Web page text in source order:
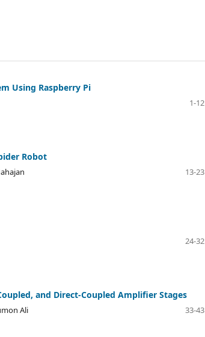
Using Raspberry Pi
1-12
Robot
13-23
24-32
and Direct-Coupled Amplifier Stages
Ali
33-43